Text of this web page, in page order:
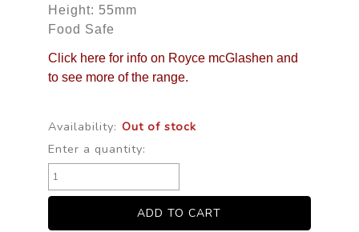
Height: 55mm
Food Safe
Click here for info on Royce mcGlashen and
to see more of the range.
Availability: Out of stock
Enter a quantity: